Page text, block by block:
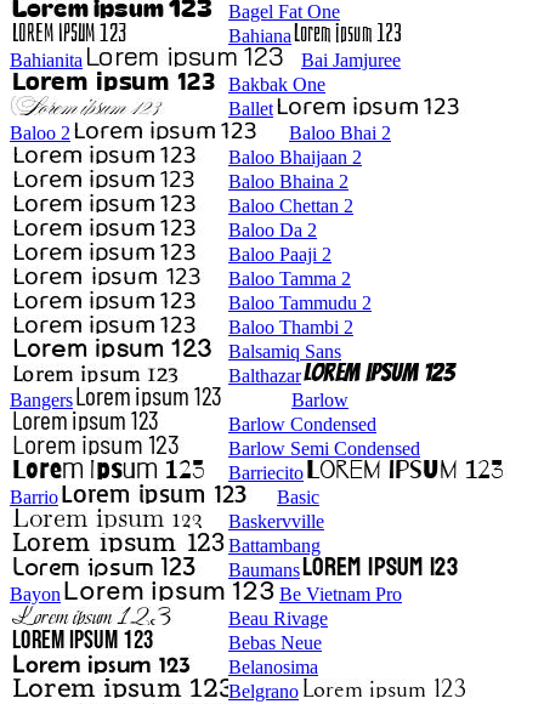
Bagel Fat One
Bahiana
Bahianita
Bai Jamjuree
Bakbak One
Ballet
Baloo 2
Baloo Bhai 2
Baloo Bhaijaan 2
Baloo Bhaina 2
Baloo Chettan 2
Baloo Da 2
Baloo Paaji 2
Baloo Tamma 2
Baloo Tammudu 2
Baloo Thambi 2
Balsamiq Sans
Balthazar
Bangers
Barlow
Barlow Condensed
Barlow Semi Condensed
Barriecito
Barrio
Basic
Baskervville
Battambang
Baumans
Bayon
Be Vietnam Pro
Beau Rivage
Bebas Neue
Belanosima
Belgrano